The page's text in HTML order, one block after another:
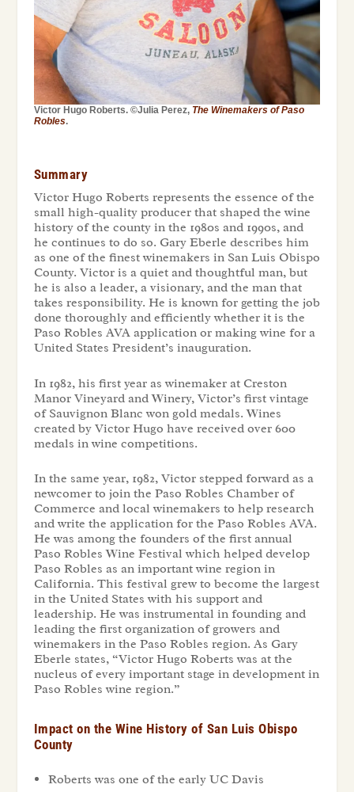
Victor Hugo Roberts. ©Julia Perez, The Winemakers of Paso
Robles.
Summary
Victor Hugo Roberts represents the essence of the
small high-quality producer that shaped the wine
history of the county in the 1980s and 1990s, and
he continues to do so. Gary Eberle describes him
as one of the finest winemakers in San Luis Obispo
County. Victor is a quiet and thoughtful man, but
he is also a leader, a visionary, and the man that
takes responsibility. He is known for getting the job
done thoroughly and efficiently whether it is the
Paso Robles AVA application or making wine for a
United States President’s inauguration.
In 1982, his first year as winemaker at Creston
Manor Vineyard and Winery, Victor’s first vintage
of Sauvignon Blanc won gold medals. Wines
created by Victor Hugo have received over 600
medals in wine competitions.
In the same year, 1982, Victor stepped forward as a
newcomer to join the Paso Robles Chamber of
Commerce and local winemakers to help research
and write the application for the Paso Robles AVA.
He was among the founders of the first annual
Paso Robles Wine Festival which helped develop
Paso Robles as an important wine region in
California. This festival grew to become the largest
in the United States with his support and
leadership. He was instrumental in founding and
leading the first organization of growers and
winemakers in the Paso Robles region. As Gary
Eberle states, “Victor Hugo Roberts was at the
nucleus of every important stage in development in
Paso Robles wine region.”
Impact on the Wine History of San Luis Obispo
County
Roberts was one of the early UC Davis